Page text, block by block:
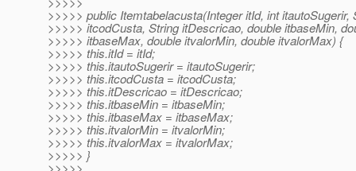
>>>>> public Itemtabelacusta(Integer itId, int itautoSugerir,
>>>>> itcodCusta, String itDescricao, double itbaseMin,
>>>>> itbaseMax, double itvalorMin, double itvalorMax) {
>>>>> this.itId = itId;
>>>>> this.itautoSugerir = itautoSugerir;
>>>>> this.itcodCusta = itcodCusta;
>>>>> this.itDescricao = itDescricao;
>>>>> this.itbaseMin = itbaseMin;
>>>>> this.itbaseMax = itbaseMax;
>>>>> this.itvalorMin = itvalorMin;
>>>>> this.itvalorMax = itvalorMax;
>>>>> }
>>>>>